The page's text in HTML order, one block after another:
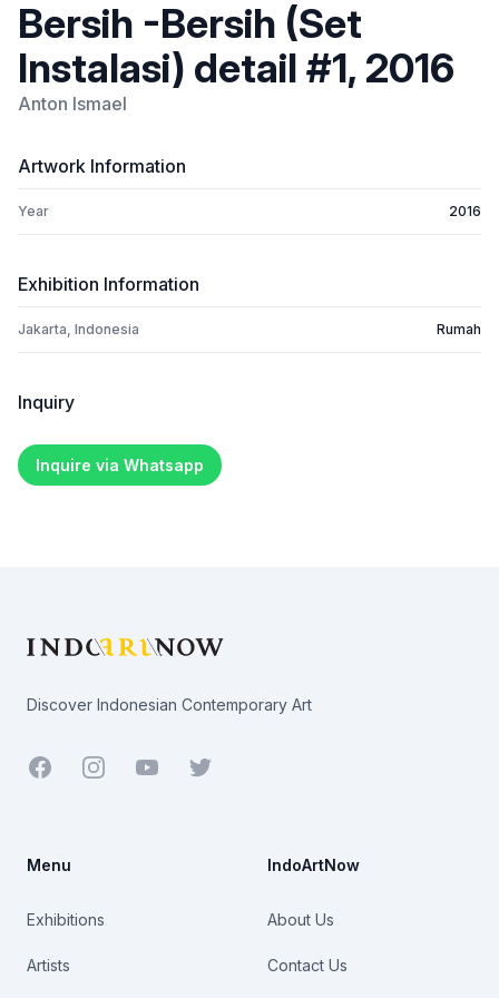
Bersih -Bersih (Set
Instalasi) detail #1, 2016
Anton Ismael
Artwork Information
Year 2016
Exhibition Information
Jakarta, Indonesia Rumah
Inquiry
Inquire via Whatsapp
Discover Indonesian Contemporary Art
Facebook YoutubeTwitter
Menu
Exhibitions
Artists
IndoArtNow
About Us
Contact Us